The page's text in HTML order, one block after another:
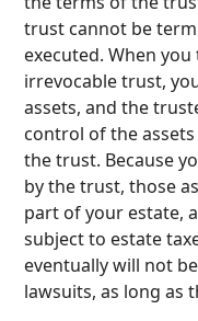
trust cannot be
executed. When
irrevocable trust,
assets, and the
control of the
the trust. Because
by the trust, those
part of your estate,
subject to estate
eventually will not
lawsuits, as long as